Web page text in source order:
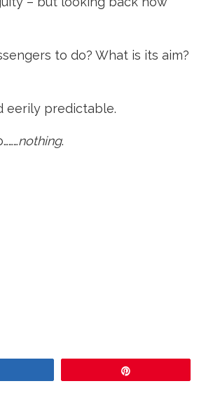
to do? What is its aim?
eerily predictable.
nothing.